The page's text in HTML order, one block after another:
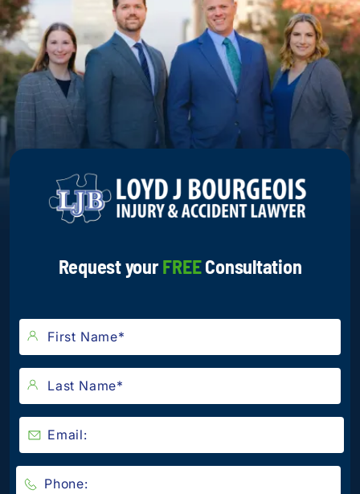
Request yourFREEConsultation